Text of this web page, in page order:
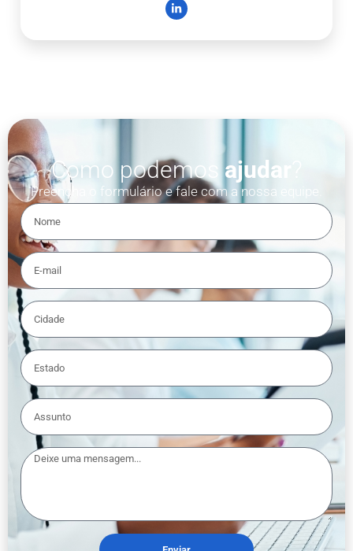
Como podemos ajudar
Preencha o formulário e fale com a nossa equipe.